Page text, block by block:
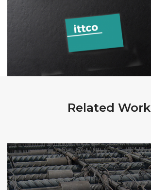
Related Work